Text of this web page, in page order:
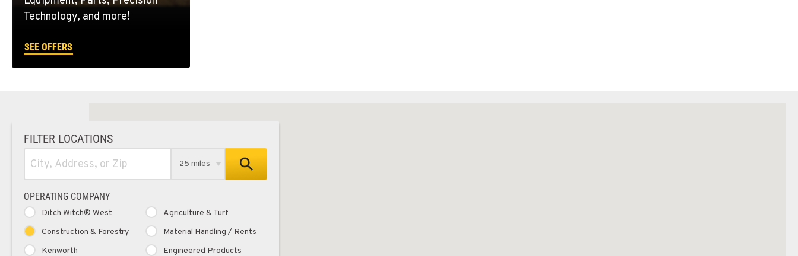
Technology, and more!
SEE OFFERS
FILTER LOCATIONS
25 miles
OPERATING COMPANY
Ditch Witch® West
Agriculture & Turf
Construction & Forestry
Material Handling / Rents
Kenworth
Engineered Products